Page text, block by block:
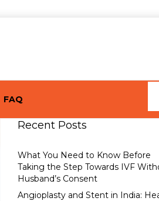
FAQ
Recent Posts
What You Need to Know Before
Taking the Step Towards IVF
Husband’s Consent
Angioplasty and Stent in India: